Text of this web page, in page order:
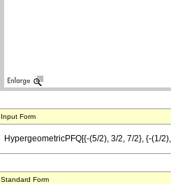
Input Form
HypergeometricPFQ[{-(5/2), 3/2, 7/2}, {-(1/
Standard Form